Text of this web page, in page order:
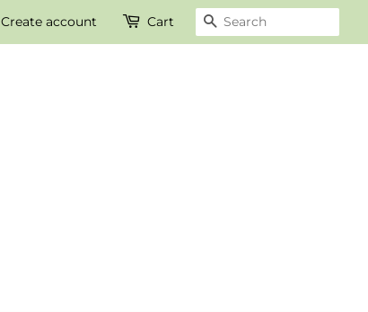
Create account Cart SEARCH